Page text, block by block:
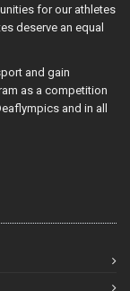
for our athletes
deserve an equal
and gain
as a competition
and in all